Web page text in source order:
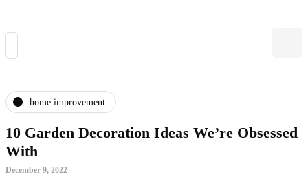
home improvement
10 Garden Decoration Ideas We’re Obsessed
With
December 9, 2022